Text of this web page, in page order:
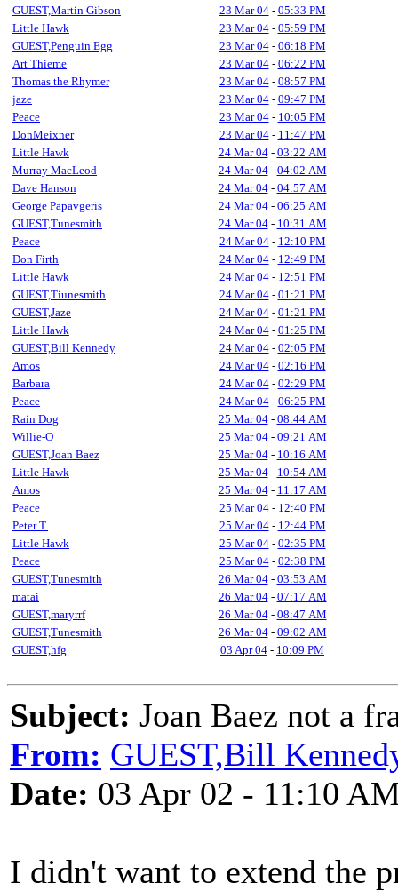
GUEST,Martin Gibson
23 Mar 04- 05:33 PM
Little Hawk
23 Mar 04- 05:59 PM
GUEST,Penguin Egg
23 Mar 04- 06:18 PM
Art Thieme
23 Mar 04- 06:22 PM
Thomas the Rhymer
23 Mar 04- 08:57 PM
jaze
23 Mar 04- 09:47 PM
Peace
23 Mar 04- 10:05 PM
DonMeixner
23 Mar 04- 11:47 PM
Little Hawk
24 Mar 04- 03:22 AM
Murray MacLeod
24 Mar 04- 04:02 AM
Dave Hanson
24 Mar 04- 04:57 AM
George Papavgeris
24 Mar 04- 06:25 AM
GUEST,Tunesmith
24 Mar 04- 10:31 AM
Peace
24 Mar 04- 12:10 PM
Don Firth
24 Mar 04- 12:49 PM
Little Hawk
24 Mar 04- 12:51 PM
GUEST,Tiunesmith
24 Mar 04- 01:21 PM
GUEST,Jaze
24 Mar 04- 01:21 PM
Little Hawk
24 Mar 04- 01:25 PM
GUEST,Bill Kennedy
24 Mar 04- 02:05 PM
Amos
24 Mar 04- 02:16 PM
Barbara
24 Mar 04- 02:29 PM
Peace
24 Mar 04- 06:25 PM
Rain Dog
25 Mar 04- 08:44 AM
Willie-O
25 Mar 04- 09:21 AM
GUEST,Joan Baez
25 Mar 04- 10:16 AM
Little Hawk
25 Mar 04- 10:54 AM
Amos
25 Mar 04- 11:17 AM
Peace
25 Mar 04- 12:40 PM
Peter T.
25 Mar 04- 12:44 PM
Little Hawk
25 Mar 04- 02:35 PM
Peace
25 Mar 04- 02:38 PM
GUEST,Tunesmith
26 Mar 04- 03:53 AM
matai
26 Mar 04- 07:17 AM
GUEST,maryrrf
26 Mar 04- 08:47 AM
GUEST,Tunesmith
26 Mar 04- 09:02 AM
GUEST,hfg
03 Apr 04 - 10:09 PM
Subject: Joan Baez not a
From: GUEST,Bill
Date: 03 Apr 02 - 11:10
I didn't want to extend the